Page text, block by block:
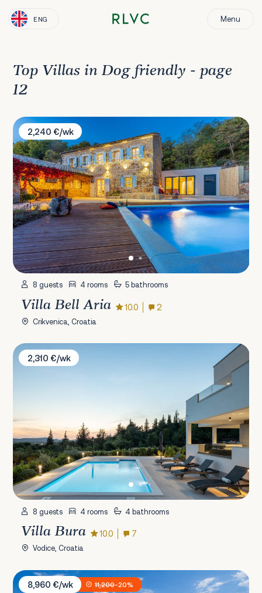
ENG Menu
Top Villas in Dog friendly - page
12
Villa Bell Aria
2,240 €/wk
8 guests 4 rooms 5 bathrooms
Villa Bell Aria 10.0 2
Crikvenica, Croatia
Villa Bura
2,310 €/wk
8 guests 4 rooms 4 bathrooms
Villa Bura 10.0 7
Vodice, Croatia
Villa Georgina
8,960 €/wk
11,200-20%